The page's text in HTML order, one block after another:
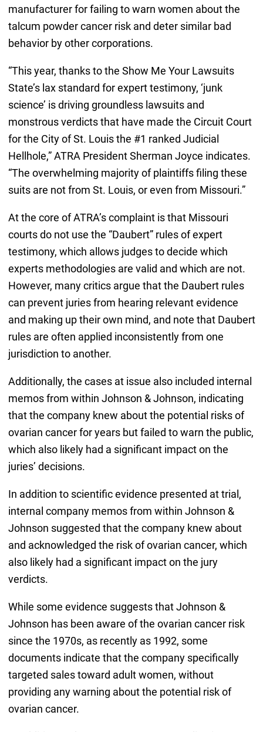
manufacturer for failing to warn women about the
talcum powder cancer risk and deter similar bad
behavior by other corporations.
“This year, thanks to the Show Me Your Lawsuits
State’s lax standard for expert testimony, ‘junk
science’ is driving groundless lawsuits and
monstrous verdicts that have made the Circuit Court
for the City of St. Louis the #1 ranked Judicial
Hellhole,” ATRA President Sherman Joyce indicates.
“The overwhelming majority of plaintiffs filing these
suits are not from St. Louis, or even from Missouri.”
At the core of ATRA’s complaint is that Missouri
courts do not use the “Daubert” rules of expert
testimony, which allows judges to decide which
experts methodologies are valid and which are not.
However, many critics argue that the Daubert rules
can prevent juries from hearing relevant evidence
and making up their own mind, and note that Daubert
rules are often applied inconsistently from one
jurisdiction to another.
Additionally, the cases at issue also included internal
memos from within Johnson & Johnson, indicating
that the company knew about the potential risks of
ovarian cancer for years but failed to warn the public,
which also likely had a significant impact on the
juries’ decisions.
In addition to scientific evidence presented at trial,
internal company memos from within Johnson &
Johnson suggested that the company knew about
and acknowledged the risk of ovarian cancer, which
also likely had a significant impact on the jury
verdicts.
While some evidence suggests that Johnson &
Johnson has been aware of the ovarian cancer risk
since the 1970s, as recently as 1992, some
documents indicate that the company specifically
targeted sales toward adult women, without
providing any warning about the potential risk of
ovarian cancer.